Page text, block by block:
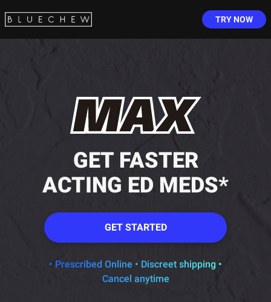
TRY NOW
GET FASTER
ACTING ED MEDS*
GET STARTED
• Prescribed Online • Discreet shipping •
Cancel anytime